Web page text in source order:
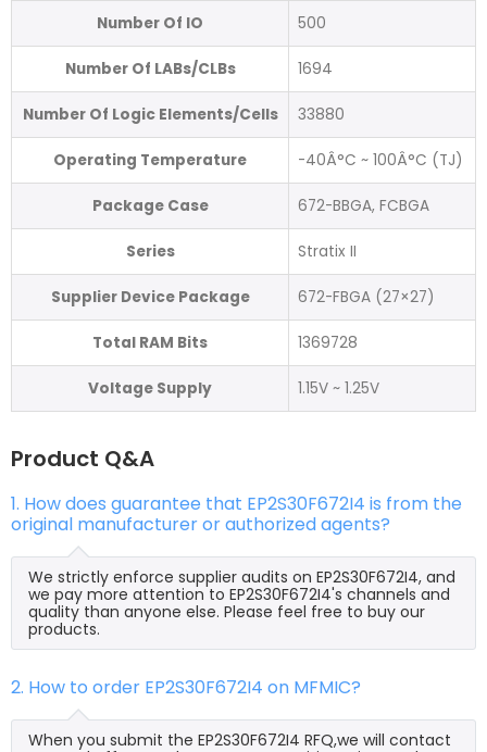
Number Of IO 500
Number Of LABs/CLBs 1694
Number Of Logic Elements/Cells 33880
Operating Temperature -40Â°C ~ 100Â°C (TJ)
Package Case 672-BBGA, FCBGA
Series Stratix II
Supplier Device Package 672-FBGA (27×27)
Total RAM Bits 1369728
Voltage Supply 1.15V ~ 1.25V
Product Q&A
1. How does guarantee that EP2S30F672I4 is from the
original manufacturer or authorized agents?
We strictly enforce supplier audits on EP2S30F672I4, and
we pay more attention to EP2S30F672I4's channels and
quality than anyone else. Please feel free to buy our
products.
2. How to order EP2S30F672I4 on MFMIC?
When you submit the EP2S30F672I4 RFQ,we will contact